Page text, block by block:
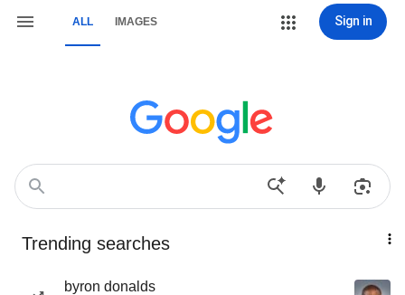
ALL IMAGES Sign in
Trending searches
byron donalds